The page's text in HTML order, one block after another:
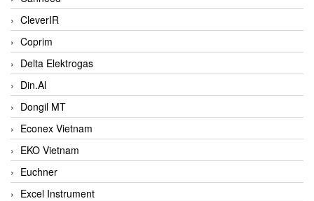
CleverIR
Coprim
Delta Elektrogas
Din.Al
Dongil MT
Econex Vietnam
EKO Vietnam
Euchner
Excel Instrument